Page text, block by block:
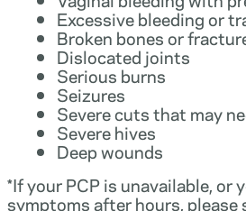
Excessive bleeding or
Broken bones or
Dislocated joints
Serious burns
Seizures
Severe cuts that may
Severe hives
Deep wounds
*If your PCP is unavailable, or
symptoms after hours, please